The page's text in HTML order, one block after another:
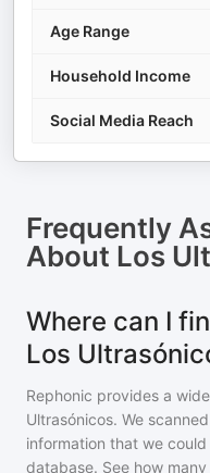
Age Range
Household Income
Social Media Reach
Frequently
About Los
Where can I
Los
Rephonic provides a
Ultrasónicos. We
information that we
database. See how